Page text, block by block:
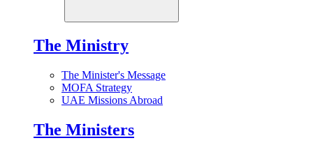
The Ministry
The Minister's Message
MOFA Strategy
UAE Missions Abroad
The Ministers